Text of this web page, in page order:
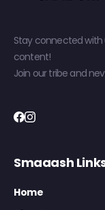
Stay connected with
content!
Join our tribe and
Smaaash
Home